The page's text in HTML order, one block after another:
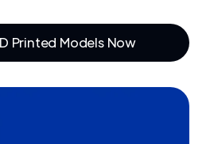
Printed Models Now